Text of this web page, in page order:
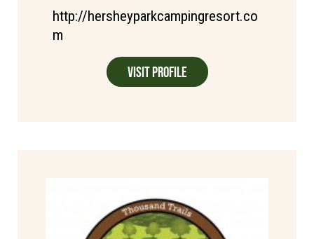
http://hersheyparkcampingresort.co
m
Visit Profile